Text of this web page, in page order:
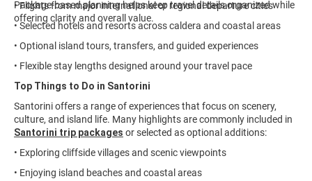
Package-based planning helps keep travel details organized while
offering clarity and overall value.
• Flights from major international or regional departure cities
• Selected hotels and resorts across caldera and coastal areas
• Optional island tours, transfers, and guided experiences
• Flexible stay lengths designed around your travel pace
Top Things to Do in Santorini
Santorini offers a range of experiences that focus on scenery,
culture, and island life. Many highlights are commonly included in
Santorini trip packages or selected as optional additions:
• Exploring cliffside villages and scenic viewpoints
• Enjoying island beaches and coastal areas